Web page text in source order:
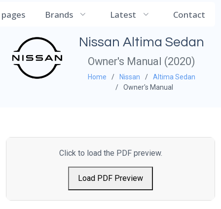
CarManualDB
Brands Latest Contact
Nissan Altima Sedan
Owner's Manual (2020)
Home Nissan
Altima Sedan
Owner's Manual
Click to load the PDF preview.
Load PDF Preview